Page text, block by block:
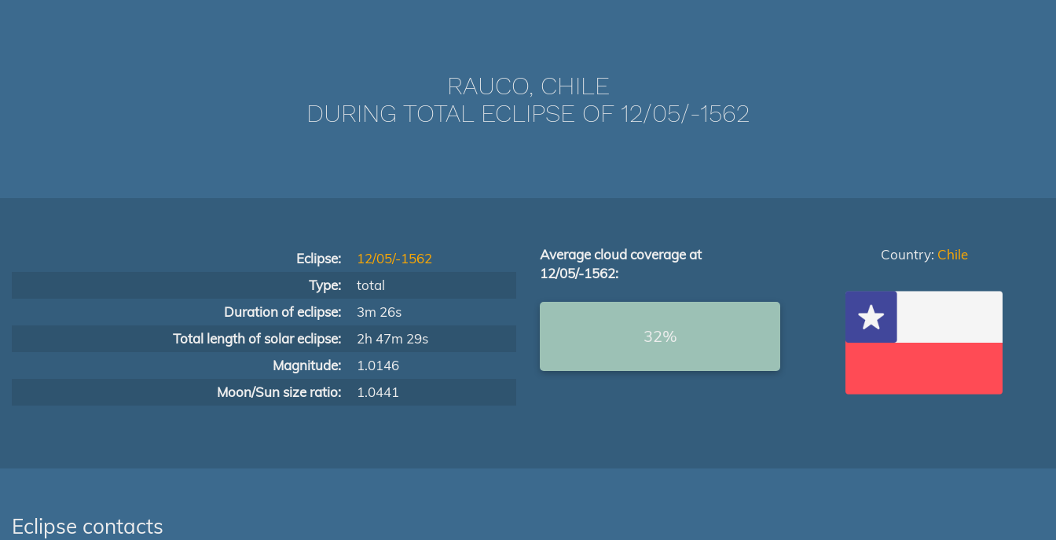
RAUCO, CHILE
DURING TOTAL ECLIPSE OF 12/05/-1562
Eclipse:
12/05/-1562
Type:
total
Duration of eclipse:
3m 26s
Total length of solar eclipse:
2h 47m 29s
Magnitude:
1.0146
Moon/Sun size ratio:
1.0441
Average cloud coverage at
12/05/-1562:
32%
Country: Chile
Eclipse contacts